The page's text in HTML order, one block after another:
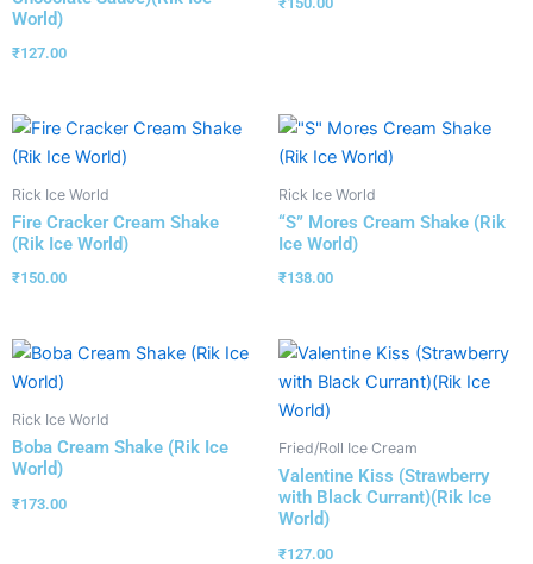
World)
₹127.00
Rick Ice World
Fire Cracker Cream Shake
(Rik Ice World)
₹150.00
Rick Ice World
“S” Mores Cream Shake (Rik
Ice World)
₹138.00
Rick Ice World
Boba Cream Shake (Rik Ice
World)
₹173.00
Fried/Roll Ice Cream
Valentine Kiss (Strawberry
with Black Currant)(Rik Ice
World)
₹127.00